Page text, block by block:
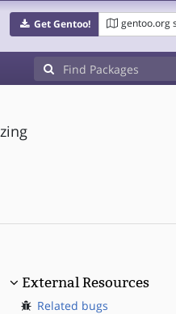
Get Gentoo! gentoo.org
External Resources
Related bugs